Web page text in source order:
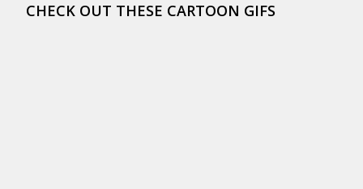
CHECK OUT THESE CARTOON GIFS